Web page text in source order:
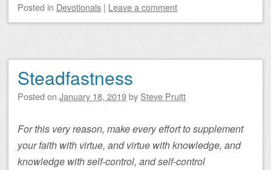
Posted in Devotionals | Leave a comment
Steadfastness
Posted on January 18, 2019by Steve Pruitt
For this very reason, make every effort to supplement
your faith with virtue, and virtue with knowledge, and
knowledge with self-control, and self-control